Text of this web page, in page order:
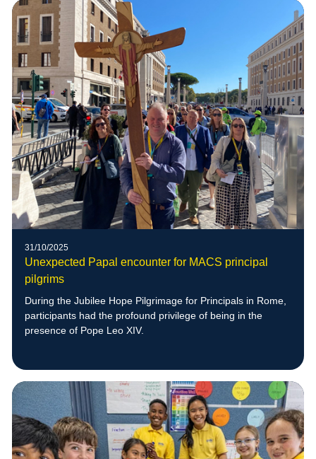
31/10/2025
Unexpected Papal encounter for MACS principal
pilgrims
During the Jubilee Hope Pilgrimage for Principals in Rome,
participants had the profound privilege of being in the
presence of Pope Leo XIV.